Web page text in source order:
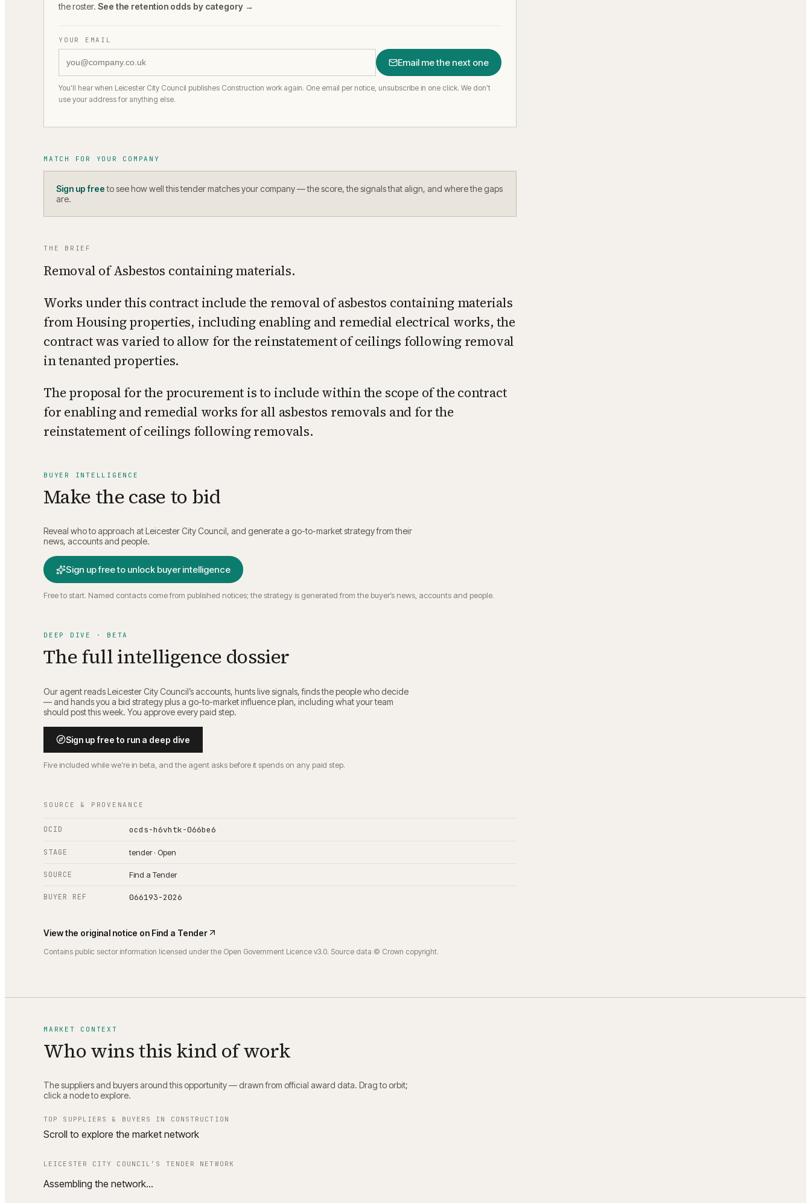
the roster. See the retention odds by category →
YOUR EMAIL
Email me the next one
You'll hear when Leicester City Council publishes Construction work again. One email per notice, unsubscribe in one click. We don’t
use your address for anything else.
MATCH FOR YOUR COMPANY
Sign up free to see how well this tender matches your company — the score, the signals that align, and where the gaps
are.
THE BRIEF
Removal of Asbestos containing materials.
Works under this contract include the removal of asbestos containing materials
from Housing properties, including enabling and remedial electrical works, the
contract was varied to allow for the reinstatement of ceilings following removal
in tenanted properties.
The proposal for the procurement is to include within the scope of the contract
for enabling and remedial works for all asbestos removals and for the
reinstatement of ceilings following removals.
BUYER INTELLIGENCE
Make the case to bid
Reveal who to approach atLeicester City Council, and generate a go-to-market strategy from their
news, accounts and people.
Sign up free to unlock buyer intelligence
Free to start. Named contacts come from published notices; the strategy is generated from the buyer’s news, accounts and people.
DEEP DIVE · BETA
The full intelligence dossier
Our agent readsLeicester City Council’s accounts, hunts live signals, finds the people who decide
— and hands you a bid strategy plus a go-to-market influence plan, including what your team
should post this week. You approve every paid step.
Sign up free to run a deep dive
Five included while we’re in beta, and the agent asks before it spends on any paid step.
SOURCE & PROVENANCE
OCID ocds-h6vhtk-066be6
STAGE tender · Open
SOURCE Find a Tender
BUYER REF 066193-2026
View the original notice on Find a Tender
Contains public sector information licensed under the Open Government Licence v3.0. Source data © Crown copyright.
MARKET CONTEXT
Who wins this kind of work
The suppliers and buyers around this opportunity — drawn from official award data. Drag to orbit;
click a node to explore.
TOP SUPPLIERS & BUYERS IN CONSTRUCTION
Scroll to explore the market network
LEICESTER CITY COUNCIL ’S TENDER NETWORK
Assembling the network…